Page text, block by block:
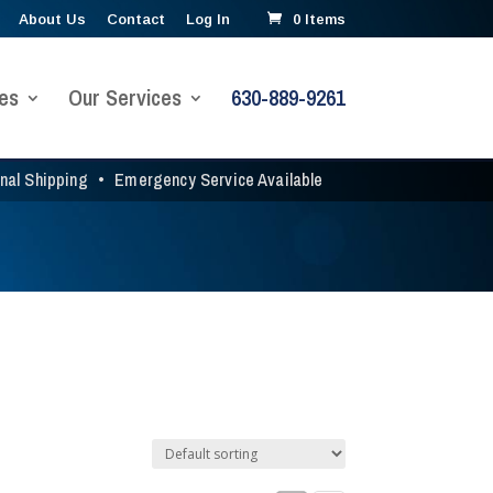
About Us Contact Log In 0 Items
Shipping • Emergency Service Available
Our Services 630-889-9261